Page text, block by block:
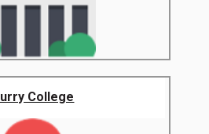
College